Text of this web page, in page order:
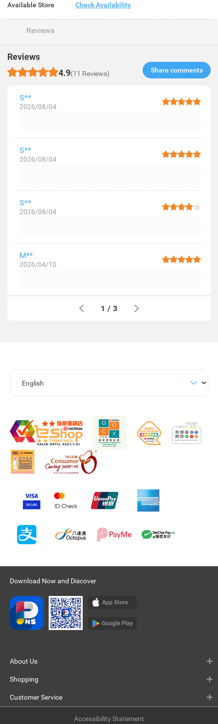
Available Store Check Availability
Reviews
Reviews
4.9(11 Reviews) Share comments​
S**
2026/08/04
S**
2026/08/04
S**
2026/08/04
M**
2026/04/10
1 / 3
Download Now and Discover
About Us
Shopping
Customer Service
Accessibility Statement